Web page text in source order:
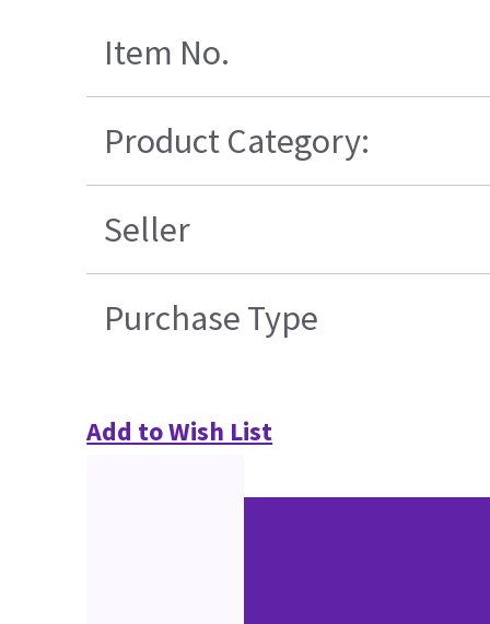
Item No.
Product Category:
Seller
Purchase Type
Add to Wish List